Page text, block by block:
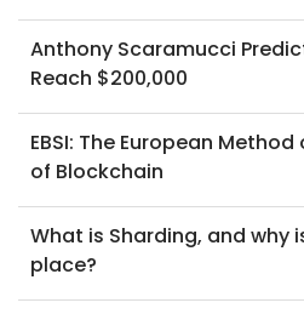
Anthony Scaramucci
Reach $200,000
EBSI: The European
of Blockchain
What is Sharding, and why
place?